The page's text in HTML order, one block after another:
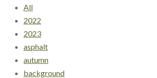
All
2022
2023
asphalt
autumn
background